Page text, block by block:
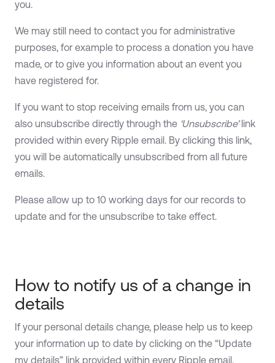
you.
We may still need to contact you for administrative
purposes, for example to process a donation you have
made, or to give you information about an event you
have registered for.
If you want to stop receiving emails from us, you can
also unsubscribe directly through the ‘Unsubscribe’ link
provided within every Ripple email. By clicking this link,
you will be automatically unsubscribed from all future
emails.
Please allow up to 10 working days for our records to
update and for the unsubscribe to take effect.
How to notify us of a change in
details
If your personal details change, please help us to keep
your information up to date by clicking on the “Update
my details” link provided within every Ripple email.